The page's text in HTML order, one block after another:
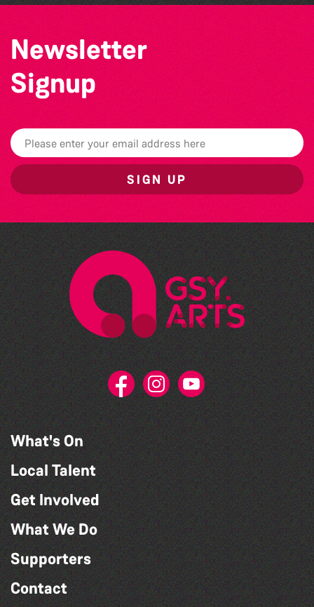
Newsletter
Signup
SIGN UP
What's On
Local Talent
Get Involved
What We Do
Supporters
Contact